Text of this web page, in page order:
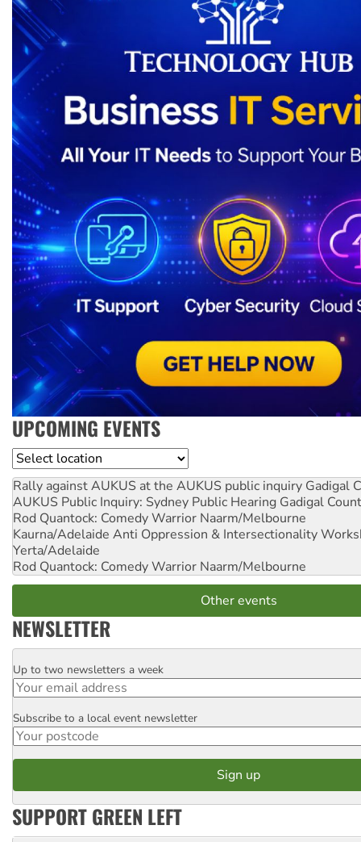
UPCOMING EVENTS
Location
Rally against AUKUS at the AUKUS public inquiry Gadigal
AUKUS Public Inquiry: Sydney Public Hearing Gadigal
Rod Quantock: Comedy Warrior Naarm/Melbourne
Kaurna/Adelaide Anti Oppression & Intersectionality
Yerta/Adelaide
Rod Quantock: Comedy Warrior Naarm/Melbourne
Other events
NEWSLETTER
Email
Up to two newsletters a week
Postcode
Subscribe to a local event newsletter
SUPPORT GREEN LEFT